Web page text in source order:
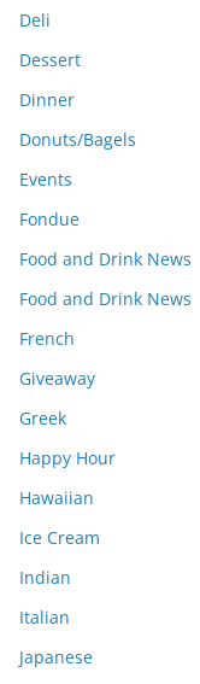
Deli
Dessert
Dinner
Donuts/Bagels
Events
Fondue
Food and Drink News
Food and Drink News
French
Giveaway
Greek
Happy Hour
Hawaiian
Ice Cream
Indian
Italian
Japanese